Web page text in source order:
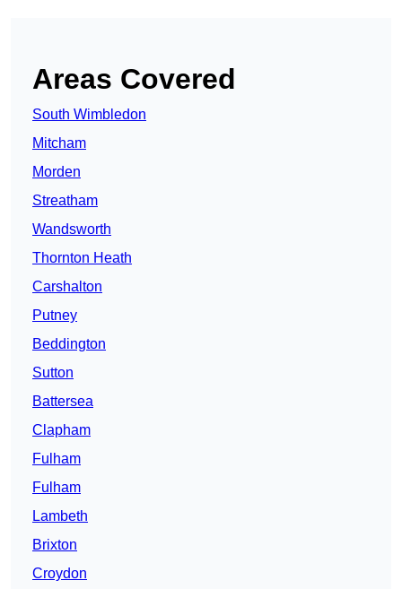
Areas Covered
South Wimbledon
Mitcham
Morden
Streatham
Wandsworth
Thornton Heath
Carshalton
Putney
Beddington
Sutton
Battersea
Clapham
Fulham
Fulham
Lambeth
Brixton
Croydon